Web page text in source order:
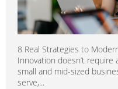
8 Real Strategies to
Innovation doesn’t
small and mid-sized
serve,...